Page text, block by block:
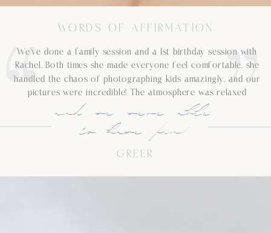
We’ve done a family session and a 1st birthday session with
Rachel. Both times she made everyone feel comfortable, she
handled the chaos of photographing kids amazingly, and our
pictures were incredible! The atmosphere was relaxed
and we were able
to have fun!
GREER
WORDS OF AFFIRMATION